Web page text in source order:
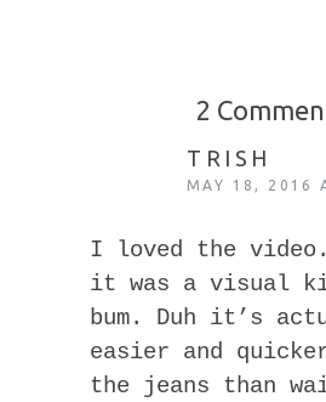
2
TRISH
MAY 18, 2016
I loved the video.
it was a visual
bum. Duh it’s
easier and
the jeans than